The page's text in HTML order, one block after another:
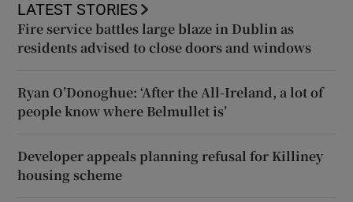
LATEST STORIES
Fire service battles large blaze in Dublin as
residents advised to close doors and windows
Ryan O’Donoghue: ‘After the All-Ireland, a lot of
people know where Belmullet is’
Developer appeals planning refusal for Killiney
housing scheme